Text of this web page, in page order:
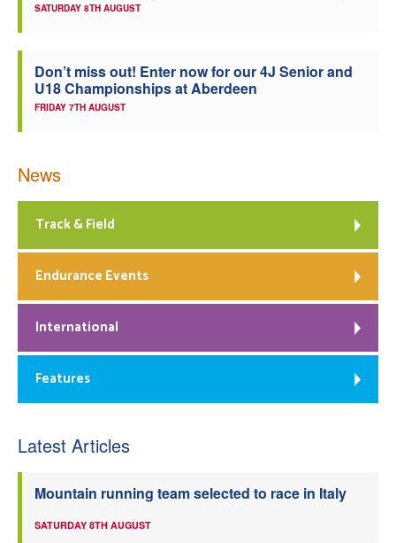
SATURDAY 8TH AUGUST
Don’t miss out! Enter now for our 4J Senior and
U18 Championships at Aberdeen
FRIDAY 7TH AUGUST
News
Track & Field
Endurance Events
International
Features
Latest Articles
Mountain running team selected to race in Italy
SATURDAY 8TH AUGUST